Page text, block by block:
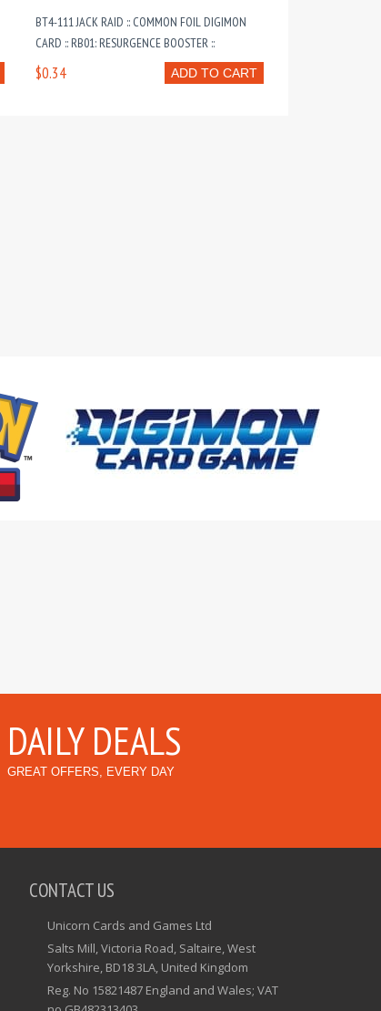
BT4-111 JACK RAID :: COMMON FOIL DIGIMON
CARD :: RB01: RESURGENCE BOOSTER ::
ADD TO CART
$0.34
DAILY DEALS
GREAT OFFERS, EVERY DAY
CONTACT US
Unicorn Cards and Games Ltd
Salts Mill, Victoria Road, Saltaire, West
Yorkshire, BD18 3LA, United Kingdom
Reg. No 15821487 England and Wales; VAT